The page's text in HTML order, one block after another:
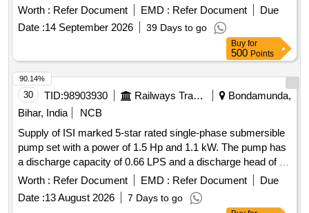
Tamping Arm Small En-19, Pad for Secondary Suspension.
Worth : Refer Document EMD : Refer Document
Due
Date :14 September 2026 39 Days to go
Buy for
500 Points
30 TID:98903930 Railways Transport Services
Bondamunda,
Bihar, India
NCB
Supply of ISI marked 5-star rated single-phase submersible
pump set with a power of 1.5 Hp and 1.1 kW. The pump has
a discharge capacity of 0.66 LPS and a discharge head of 70
meters, suitable for a bore size of 100 mm and a delivery
size of 32 mm. It includes a control panel with a starter, ISI
marked MCB, ammeter, voltmeter, single-phase preventer,
Worth : Refer Document EMD : Refer Document
Due
Date :13 August 2026 7 Days to go
90.14%